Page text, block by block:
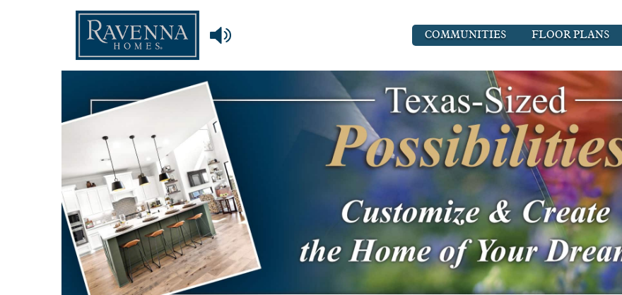
COMMUNITIES FLOOR PLANS